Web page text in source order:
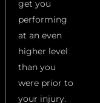
get you
performing
at an even
higher level
than you
were prior to
your injury.